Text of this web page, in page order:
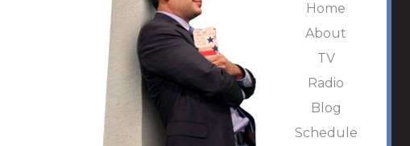
Home
About
TV
Radio
Blog
Schedule